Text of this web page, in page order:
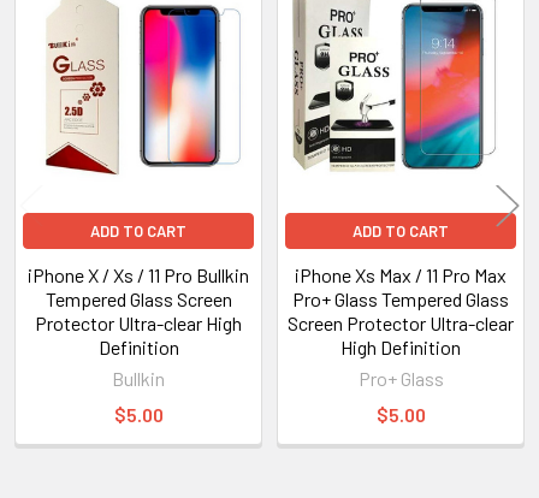
Related
Products
ADD TO CART
iPhone X / Xs / 11 Pro Bullkin
Tempered Glass Screen
Protector Ultra-clear High
Definition
Bullkin
$5.00
ADD TO CART
iPhone Xs Max / 11 Pro Max
Pro+ Glass Tempered Glass
Screen Protector Ultra-clear
High Definition
Pro+ Glass
$5.00